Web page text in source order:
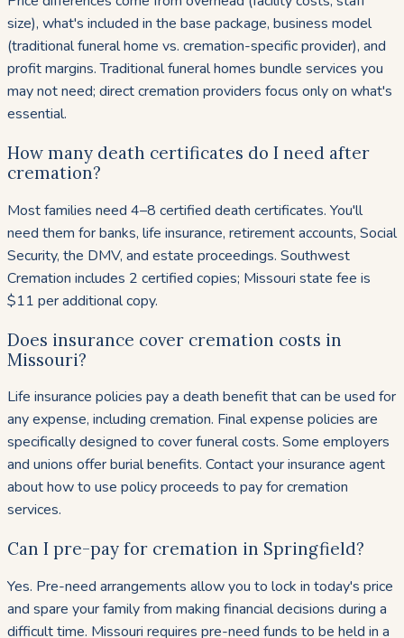
size), what's included in the base package, business model
(traditional funeral home vs. cremation-specific provider), and
profit margins. Traditional funeral homes bundle services you
may not need; direct cremation providers focus only on what's
essential.
How many death certificates do I need after
cremation?
Most families need 4–8 certified death certificates. You'll
need them for banks, life insurance, retirement accounts, Social
Security, the DMV, and estate proceedings. Southwest
Cremation includes 2 certified copies; Missouri state fee is
$11 per additional copy.
Does insurance cover cremation costs in
Missouri?
Life insurance policies pay a death benefit that can be used for
any expense, including cremation. Final expense policies are
specifically designed to cover funeral costs. Some employers
and unions offer burial benefits. Contact your insurance agent
about how to use policy proceeds to pay for cremation
services.
Can I pre-pay for cremation in Springfield?
Yes. Pre-need arrangements allow you to lock in today's price
and spare your family from making financial decisions during a
difficult time. Missouri requires pre-need funds to be held in a